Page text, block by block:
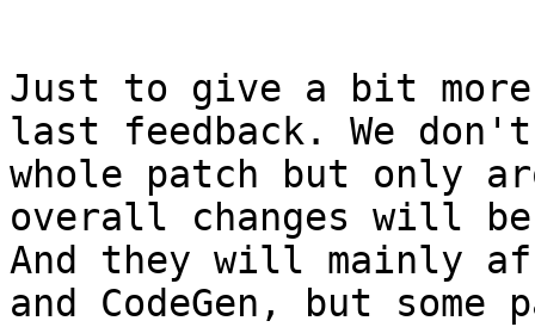
Just to give a bit
last feedback. We
whole patch but only
overall changes will be
And they will mainly
and CodeGen, but